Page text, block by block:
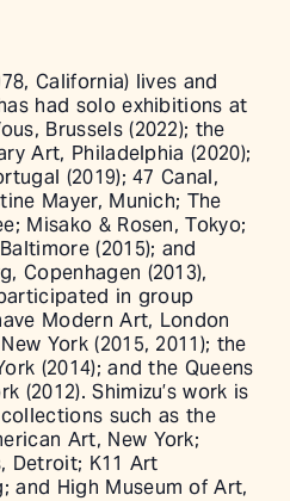
California) lives and
had solo exhibitions at
Brussels (2022); the
Art, Philadelphia (2020);
(2019); 47 Canal,
Mayer, Munich; The
Misako & Rosen, Tokyo;
(2015); and
Copenhagen (2013),
in group
Modern Art, London
York (2015, 2011); the
(2014); and the Queens
(2012). Shimizu’s work is
such as the
Art, New York;
Detroit; K11 Art
and High Museum of Art,